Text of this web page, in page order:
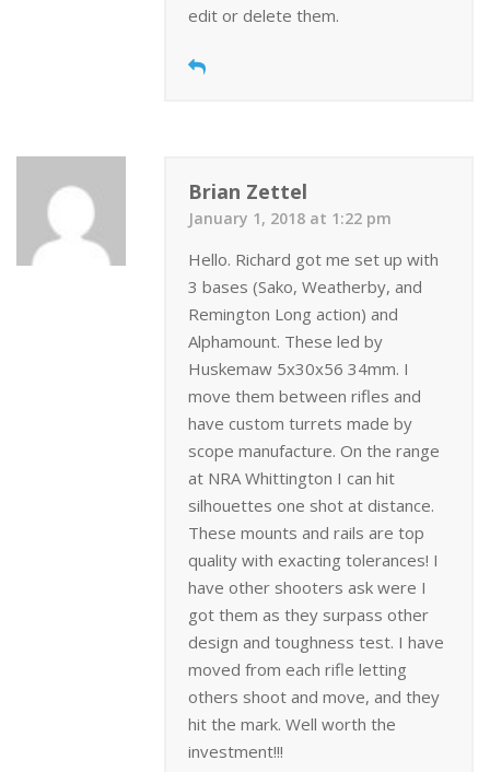
edit or delete them.
Brian Zettel
January 1, 2018 at 1:22 pm
Hello. Richard got me set up with
3 bases (Sako, Weatherby, and
Remington Long action) and
Alphamount. These led by
Huskemaw 5x30x56 34mm. I
move them between rifles and
have custom turrets made by
scope manufacture. On the range
at NRA Whittington I can hit
silhouettes one shot at distance.
These mounts and rails are top
quality with exacting tolerances! I
have other shooters ask were I
got them as they surpass other
design and toughness test. I have
moved from each rifle letting
others shoot and move, and they
hit the mark. Well worth the
investment!!!